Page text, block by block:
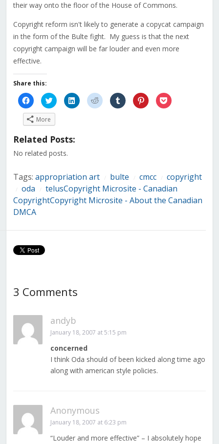
their way onto the floor of the House of Commons.
Copyright reform isn't likely to generate a copycat campaign
in the form of the Bulte fight. My guess is that the next
copyright campaign will be far louder and even more
effective.
Share this:
Click
to
share
on
Facebook
(Opens
new
Click
to
share
on
Twitter
(Opens
in
new
Click
to
share
Click
to
share
Click
to
share
Click
to
share
Click
to
More
Related Posts:
No related posts.
Tags: appropriation art bulte cmcc copyright
oda
telusCopyright Microsite - Canadian
CopyrightCopyright Microsite - About the Canadian
DMCA
3 Comments
andyb
January 18, 2007 at 5:15 pm
concerned
I think Oda should of been kicked along time ago
along with american style policies.
Anonymous
January 18, 2007 at 6:23 pm
“Louder and more effective” – I absolutely hope